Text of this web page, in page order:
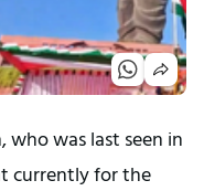
who was last seen in
currently for the